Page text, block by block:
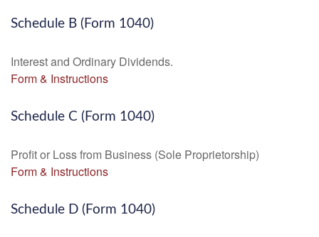
Schedule B (Form 1040)
Interest and Ordinary Dividends.
Form & Instructions
Schedule C (Form 1040)
Profit or Loss from Business (Sole Proprietorship)
Form & Instructions
Schedule D (Form 1040)